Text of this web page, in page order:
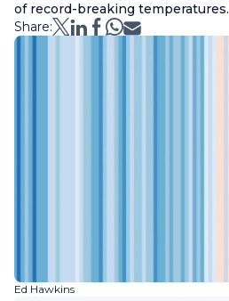
of record-breaking temperatures.
Share:
Ed Hawkins